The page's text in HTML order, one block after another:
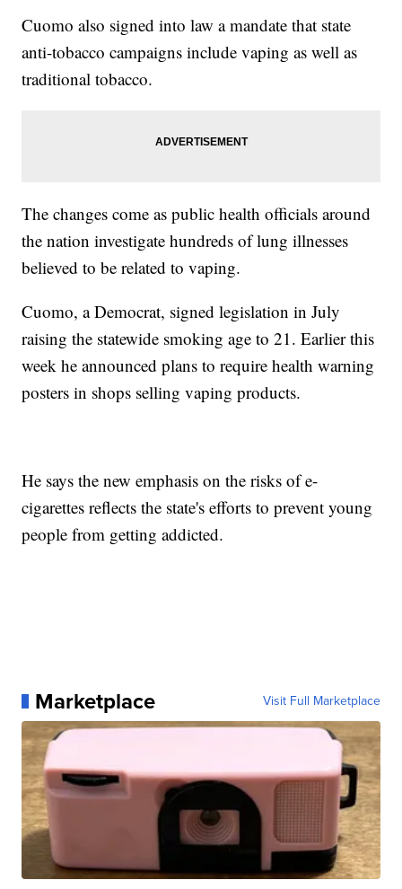
Cuomo also signed into law a mandate that state
anti-tobacco campaigns include vaping as well as
traditional tobacco.
The changes come as public health officials around
the nation investigate hundreds of lung illnesses
believed to be related to vaping.
Cuomo, a Democrat, signed legislation in July
raising the statewide smoking age to 21. Earlier this
week he announced plans to require health warning
posters in shops selling vaping products.
He says the new emphasis on the risks of e-
cigarettes reflects the state's efforts to prevent young
people from getting addicted.
Marketplace Visit Full Marketplace